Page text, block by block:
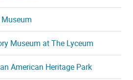
Museum at The Lyceum
American Heritage Park